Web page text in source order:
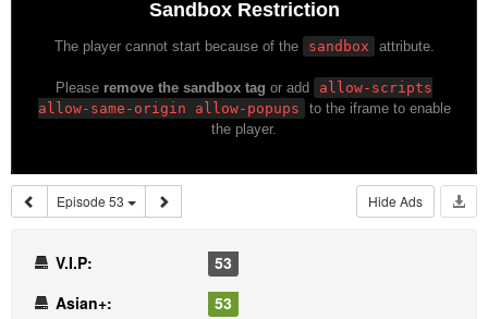
Episode 53 Hide Ads
V.I.P:
53
Asian+:
53